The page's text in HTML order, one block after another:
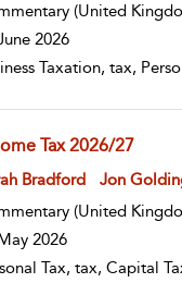
(United
2026
Taxation, tax,
Tax 2026/27
result details
Bradford Jon
(United
2026
Tax, tax, Capital